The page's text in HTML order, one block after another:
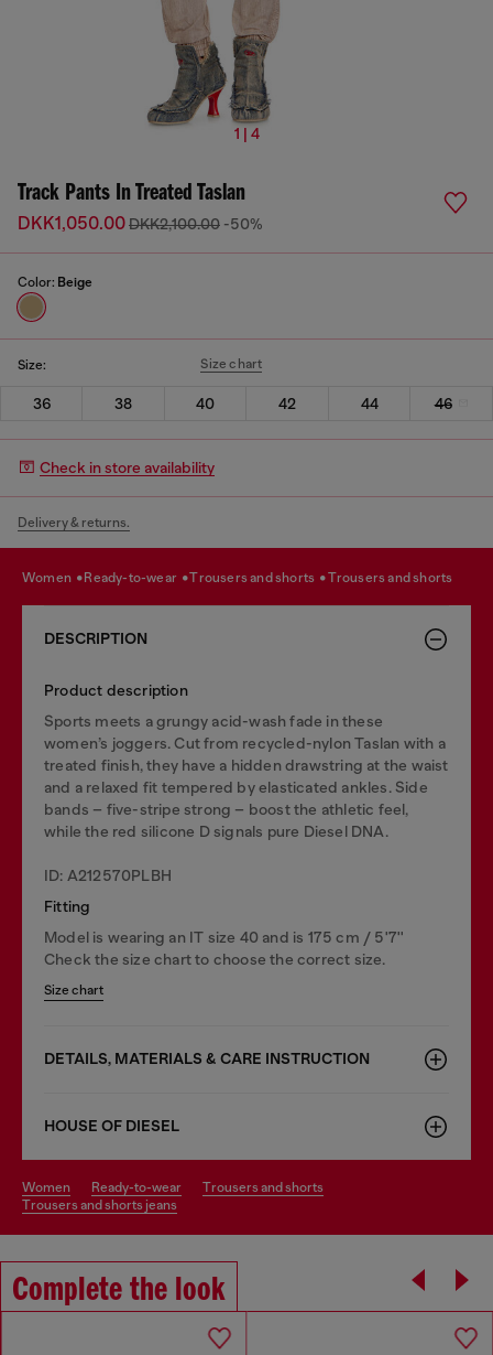
1 | 4
Track Pants In Treated Taslan
DKK1,050.00DKK2,100.00 -50%
Color: Beige
Size: Size chart
36 38 40 42 44 46
Check in store availability
Delivery & returns.
women ready-to-wear trousers and shorts trousers and shorts
DESCRIPTION
Product description
Sports meets a grungy acid-wash fade in these
women’s joggers. Cut from recycled-nylon Taslan with a
treated finish, they have a hidden drawstring at the waist
and a relaxed fit tempered by elasticated ankles. Side
bands – five-stripe strong – boost the athletic feel,
while the red silicone D signals pure Diesel DNA.
ID: A212570PLBH
Fitting
Model is wearing an IT size 40 and is 175 cm / 5'7''
Check the size chart to choose the correct size.
Size chart
DETAILS, MATERIALS & CARE INSTRUCTION
HOUSE OF DIESEL
women ready-to-wear
trousers and shorts
trousers and shorts jeans
Complete the look